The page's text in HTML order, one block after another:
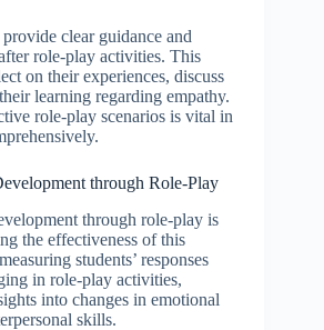
clear guidance and
role-play activities. This
on their experiences, discuss
learning regarding empathy.
role-play scenarios is vital in
through Role-Play
through role-play is
the effectiveness of this
students’ responses
in role-play activities,
into changes in emotional
skills.